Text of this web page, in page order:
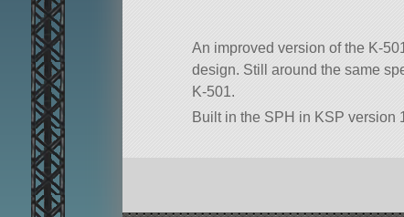
An improved version of the K-
design. Still around the same
K-501.
Built in the SPH in KSP version